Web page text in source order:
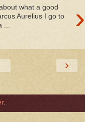
›
what a good
Aurelius I go to
›
.